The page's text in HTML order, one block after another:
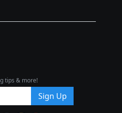
tips & more!
Sign Up